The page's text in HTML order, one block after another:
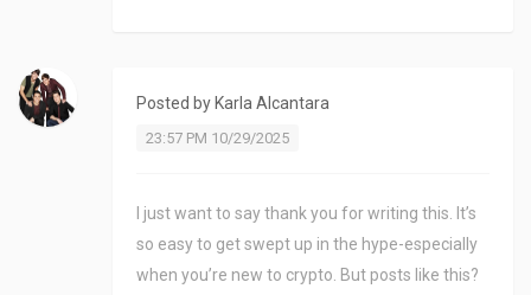
Posted by Karla Alcantara
23:57 PM 10/29/2025
I just want to say thank you for writing this. It’s
so easy to get swept up in the hype-especially
when you’re new to crypto. But posts like this?